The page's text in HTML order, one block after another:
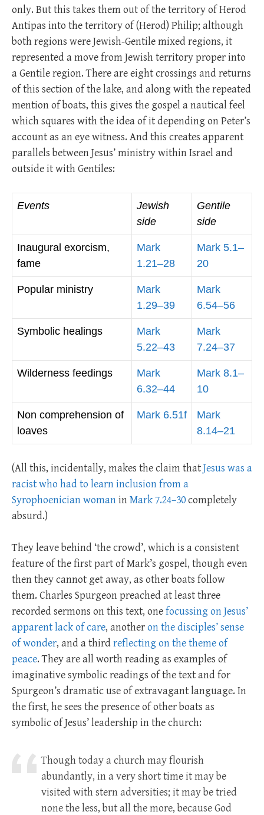
only. But this takes them out of the territory of Herod
Antipas into the territory of (Herod) Philip; although
both regions were Jewish-Gentile mixed regions, it
represented a move from Jewish territory proper into
a Gentile region. There are eight crossings and returns
of this section of the lake, and along with the repeated
mention of boats, this gives the gospel a nautical feel
which squares with the idea of it depending on Peter’s
account as an eye witness. And this creates apparent
parallels between Jesus’ ministry within Israel and
outside it with Gentiles:
Events
Jewish
side
Gentile
side
Inaugural exorcism,
fame
Mark
1.21–28
Mark 5.1–
20
Popular ministry
Mark
1.29–39
Mark
6.54–56
Symbolic healings
Mark
5.22–43
Mark
7.24–37
Wilderness feedings
Mark
6.32–44
Mark 8.1–
10
Non comprehension of
loaves
Mark 6.51f
Mark
8.14–21
(All this, incidentally, makes the claim thatJesus was a
racist who had to learn inclusion from a
Syrophoenician womaninMark 7.24–30completely
absurd.)
They leave behind ‘the crowd’, which is a consistent
feature of the first part of Mark’s gospel, though even
then they cannot get away, as other boats follow
them. Charles Spurgeon preached at least three
recorded sermons on this text, onefocussing on Jesus’
apparent lack of care, anotheron the disciples’ sense
of wonder, and a third reflecting on the theme of
peace. They are all worth reading as examples of
imaginative symbolic readings of the text and for
Spurgeon’s dramatic use of extravagant language. In
the first, he sees the presence of other boats as
symbolic of Jesus’ leadership in the church:
Though today a church may flourish
abundantly, in a very short time it may be
visited with stern adversities; it may be tried
none the less, but all the more, because God